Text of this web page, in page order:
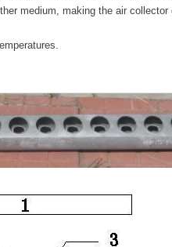
medium, making the air